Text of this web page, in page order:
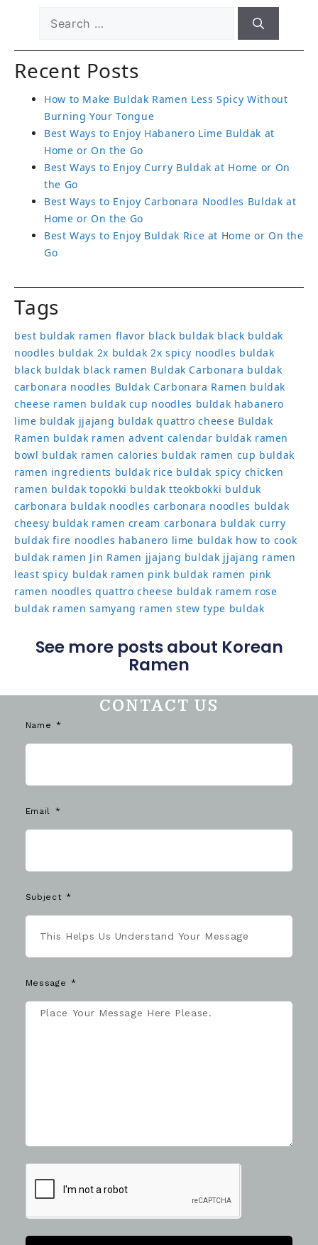
Recent Posts
How to Make Buldak Ramen Less Spicy Without
Burning Your Tongue
Best Ways to Enjoy Habanero Lime Buldak at
Home or On the Go
Best Ways to Enjoy Curry Buldak at Home or On
the Go
Best Ways to Enjoy Carbonara Noodles Buldak at
Home or On the Go
Best Ways to Enjoy Buldak Rice at Home or On the
Go
Tags
best buldak ramen flavor black buldak black buldak
noodles buldak 2x buldak 2x spicy noodles buldak
black buldak black ramen Buldak Carbonara buldak
carbonara noodles Buldak Carbonara Ramen buldak
cheese ramen buldak cup noodles buldak habanero
lime buldak jjajang buldak quattro cheese Buldak
Ramen buldak ramen advent calendar buldak ramen
bowl buldak ramen calories buldak ramen cup buldak
ramen ingredients buldak rice buldak spicy chicken
ramen buldak topokki buldak tteokbokki bulduk
carbonara buldak noodles carbonara noodles buldak
cheesy buldak ramen cream carbonara buldak curry
buldak fire noodles habanero lime buldak how to cook
buldak ramen Jin Ramen jjajang buldak jjajang ramen
least spicy buldak ramen pink buldak ramen pink
ramen noodles quattro cheese buldak ramem rose
buldak ramen samyang ramen stew type buldak
See more posts about Korean
Ramen
CONTACT US
Name
Email
Subject
Message